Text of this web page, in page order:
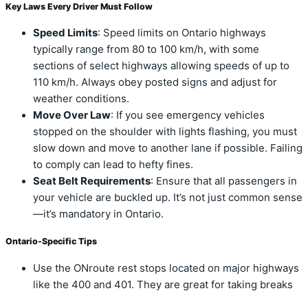
Key Laws Every Driver Must Follow
Speed Limits: Speed limits on Ontario highways
typically range from 80 to 100 km/h, with some
sections of select highways allowing speeds of up to
110 km/h. Always obey posted signs and adjust for
weather conditions.
Move Over Law: If you see emergency vehicles
stopped on the shoulder with lights flashing, you must
slow down and move to another lane if possible. Failing
to comply can lead to hefty fines.
Seat Belt Requirements: Ensure that all passengers in
your vehicle are buckled up. It’s not just common sense
—it’s mandatory in Ontario.
Ontario-Specific Tips
Use the ONroute rest stops located on major highways
like the 400 and 401. They are great for taking breaks